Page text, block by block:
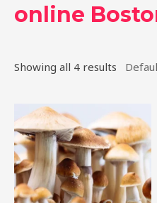
online
Showing all 4 results